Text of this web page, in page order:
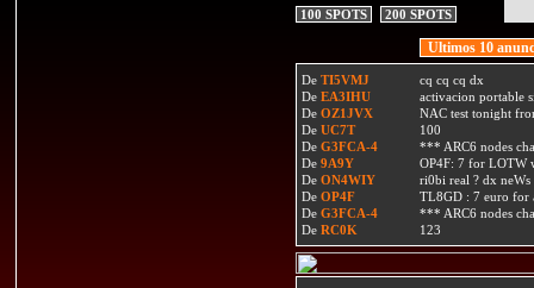
100 SPOTS
200 SPOTS
Ultimos 10
De TI5VMJ
cq cq cq dx
De EA3IHU
activacion portable
De OZ1JVX
NAC test tonight
De UC7T
100
De G3FCA-4
*** ARC6 nodes
De 9A9Y
OP4F: 7 for LOTW
De ON4WIY
ri0bi real ? dx neWs
De OP4F
TL8GD : 7 euro
De G3FCA-4
*** ARC6 nodes
De RC0K 123